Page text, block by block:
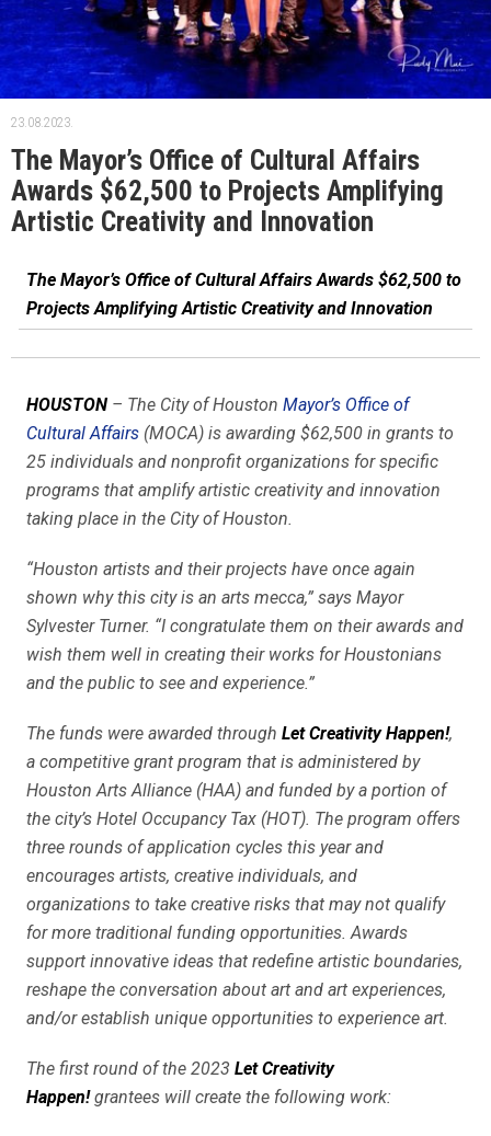
23.08.2023.
The Mayor’s Office of Cultural Affairs
Awards $62,500 to Projects Amplifying
Artistic Creativity and Innovation
The Mayor’s Office of Cultural Affairs Awards $62,500 to
Projects Amplifying Artistic Creativity and Innovation
HOUSTON – The City of Houston Mayor’s Office of
Cultural Affairs (MOCA) is awarding $62,500 in grants to
25 individuals and nonprofit organizations for specific
programs that amplify artistic creativity and innovation
taking place in the City of Houston.
“Houston artists and their projects have once again
shown why this city is an arts mecca,” says Mayor
Sylvester Turner. “I congratulate them on their awards and
wish them well in creating their works for Houstonians
and the public to see and experience.”
The funds were awarded through Let Creativity Happen!,
a competitive grant program that is administered by
Houston Arts Alliance (HAA) and funded by a portion of
the city’s Hotel Occupancy Tax (HOT). The program offers
three rounds of application cycles this year and
encourages artists, creative individuals, and
organizations to take creative risks that may not qualify
for more traditional funding opportunities. Awards
support innovative ideas that redefine artistic boundaries,
reshape the conversation about art and art experiences,
and/or establish unique opportunities to experience art.
The first round of the 2023 Let Creativity
Happen!grantees will create the following work: